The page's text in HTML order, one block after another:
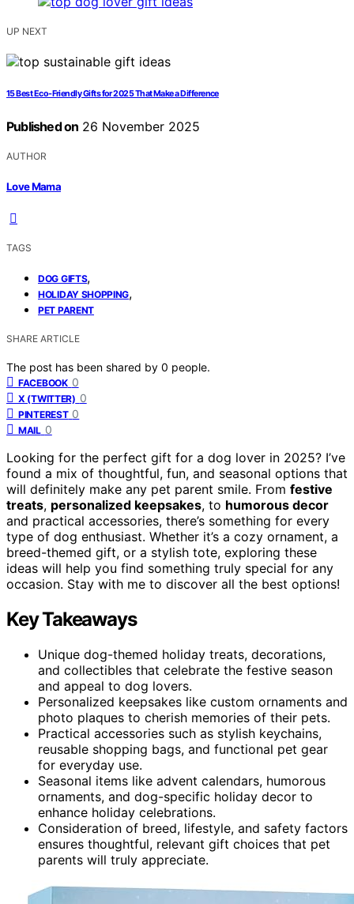
UP NEXT
15 Best Eco-Friendly Gifts for 2025 That Make a Difference
Published on 26 November 2025
AUTHOR
Love Mama
TAGS
DOG GIFTS,
HOLIDAY SHOPPING,
PET PARENT
SHARE ARTICLE
The post has been shared by 0 people.
FACEBOOK 0
X (TWITTER) 0
PINTEREST 0
MAIL 0
Looking for the perfect gift for a dog lover in 2025? I’ve
found a mix of thoughtful, fun, and seasonal options that
will definitely make any pet parent smile. From festive
treats, personalized keepsakes, to humorous decor
and practical accessories, there’s something for every
type of dog enthusiast. Whether it’s a cozy ornament, a
breed-themed gift, or a stylish tote, exploring these
ideas will help you find something truly special for any
occasion. Stay with me to discover all the best options!
Key Takeaways
Unique dog-themed holiday treats, decorations,
and collectibles that celebrate the festive season
and appeal to dog lovers.
Personalized keepsakes like custom ornaments and
photo plaques to cherish memories of their pets.
Practical accessories such as stylish keychains,
reusable shopping bags, and functional pet gear
for everyday use.
Seasonal items like advent calendars, humorous
ornaments, and dog-specific holiday decor to
enhance holiday celebrations.
Consideration of breed, lifestyle, and safety factors
ensures thoughtful, relevant gift choices that pet
parents will truly appreciate.